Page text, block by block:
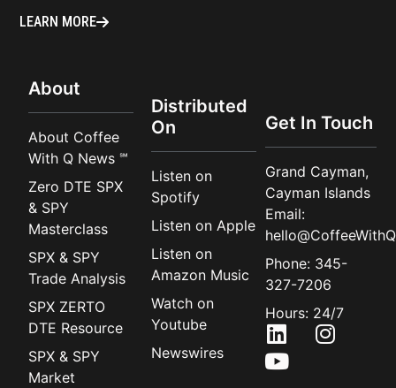
LEARN MORE
About
About Coffee
With Q News ℠
Zero DTE SPX
& SPY
Masterclass
SPX & SPY
Trade Analysis
SPX ZERTO
DTE Resource
SPX & SPY
Market
Distributed
On
Listen on
Spotify
Listen on Apple
Listen on
Amazon Music
Watch on
Youtube
Newswires
Get In Touch
Grand Cayman,
Cayman Islands
Email:
Phone: 345-
327-7206
Hours: 24/7